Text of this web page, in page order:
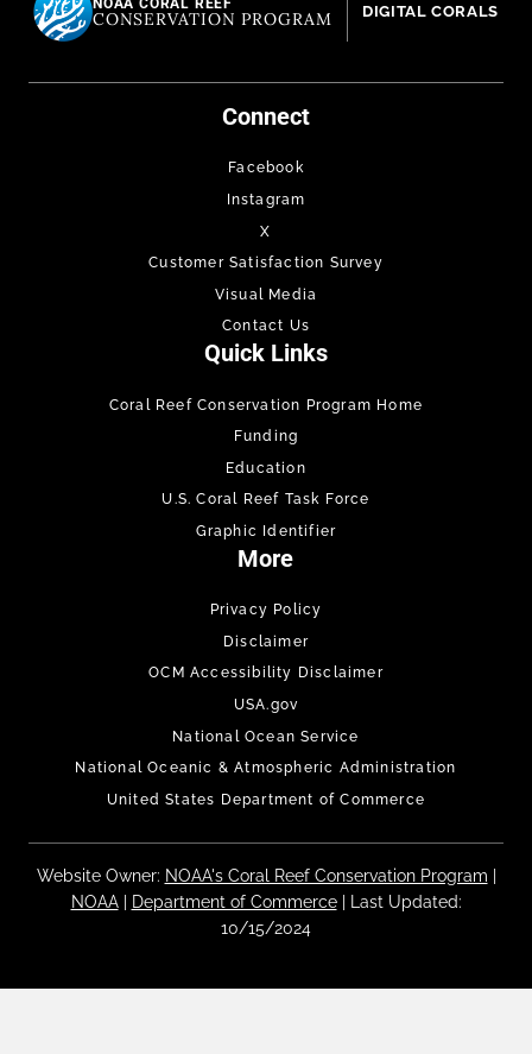
CONSERVATION PROGRAM DIGITAL CORALS
Connect
Facebook
Instagram
X
Customer Satisfaction Survey
Visual Media
Contact Us
Quick Links
Coral Reef Conservation Program Home
Funding
Education
U.S. Coral Reef Task Force
Graphic Identifier
More
Privacy Policy
Disclaimer
OCM Accessibility Disclaimer
USA.gov
National Ocean Service
National Oceanic & Atmospheric Administration
United States Department of Commerce
Website Owner: NOAA's Coral Reef Conservation Program
NOAA| Department of Commerce| Last Updated:
10/15/2024